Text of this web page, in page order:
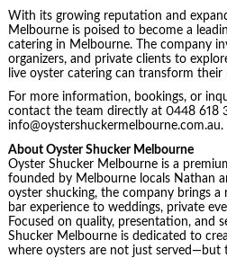
With its growing reputation and
Melbourne is poised to become a
catering in Melbourne. The company
organizers, and private clients to
live oyster catering can transform their
For more information, bookings, or
contact the team directly at 0448 618
info@oystershuckermelbourne.com.au.
About Oyster Shucker Melbourne
Oyster Shucker Melbourne is a
founded by Melbourne locals Nathan
oyster shucking, the company brings
bar experience to weddings, private
Focused on quality, presentation, and
Shucker Melbourne is dedicated to
where oysters are not just served—but